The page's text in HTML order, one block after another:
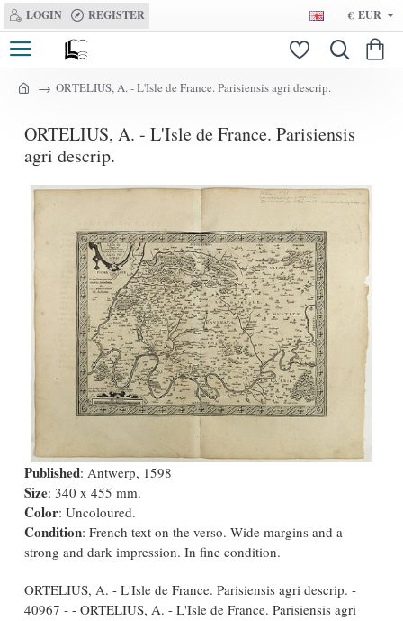
LOGIN REGISTER € EUR
m
ORTELIUS, A. - L'Isle de France. Parisiensis agri descrip.
ORTELIUS, A. - L'Isle de France. Parisiensis
agri descrip.
Published: Antwerp, 1598
Size: 340 x 455 mm.
Color: Uncoloured.
Condition: French text on the verso. Wide margins and a
strong and dark impression. In fine condition.
ORTELIUS, A. - L'Isle de France. Parisiensis agri descrip. -
40967 - - ORTELIUS, A. - L'Isle de France. Parisiensis agri